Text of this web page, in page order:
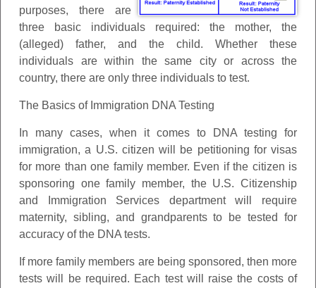
purposes, there are
three basic individuals required: the mother, the
(alleged) father, and the child. Whether these
individuals are within the same city or across the
country, there are only three individuals to test.
The Basics of Immigration DNA Testing
In many cases, when it comes to DNA testing for
immigration, a U.S. citizen will be petitioning for visas
for more than one family member. Even if the citizen is
sponsoring one family member, the U.S. Citizenship
and Immigration Services department will require
maternity, sibling, and grandparents to be tested for
accuracy of the DNA tests.
If more family members are being sponsored, then more
tests will be required. Each test will raise the costs of